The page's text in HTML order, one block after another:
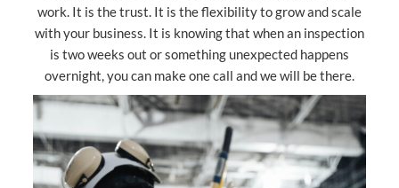
work. It is the trust. It is the flexibility to grow and scale
with your business. It is knowing that when an inspection
is two weeks out or something unexpected happens
overnight, you can make one call and we will be there.